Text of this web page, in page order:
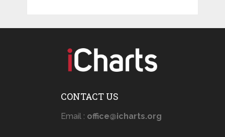
CONTACT US
Email : office@icharts.org